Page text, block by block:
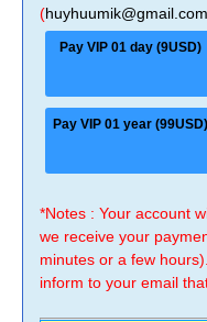
(huyhuumik@gmail.com
Pay VIP 01 day (9USD)
Pay VIP 01 year (99USD)
*Notes : Your account
we receive your
minutes or a few
inform to your email